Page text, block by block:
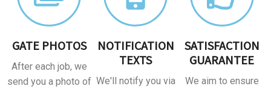
GATE PHOTOS
After each job, we
send you a photo of
NOTIFICATION
TEXTS
We'll notify you via
SATISFACTION
GUARANTEE
We aim to ensure